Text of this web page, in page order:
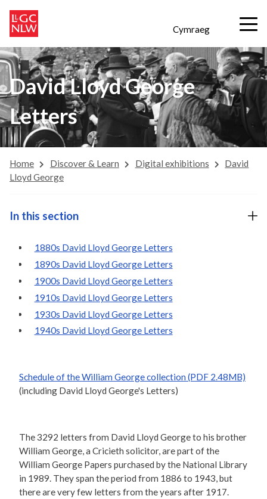
Cymraeg
David Lloyd George
Letters
Home Discover & Learn Digital exhibitions
David
Lloyd George
1880s David Lloyd George Letters
1890s David Lloyd George Letters
1900s David Lloyd George Letters
1910s David Lloyd George Letters
1930s David Lloyd George Letters
1940s David Lloyd George Letters
Schedule of the William George collection (PDF 2.48MB)
(including David Lloyd George's Letters)
The 3292 letters from David Lloyd George to his brother
William George, a Cricieth solicitor, are part of the
William George Papers purchased by the National Library
in 1989. They span the period from 1886 to 1943, but
there are very few letters from the years after 1917.
In this section